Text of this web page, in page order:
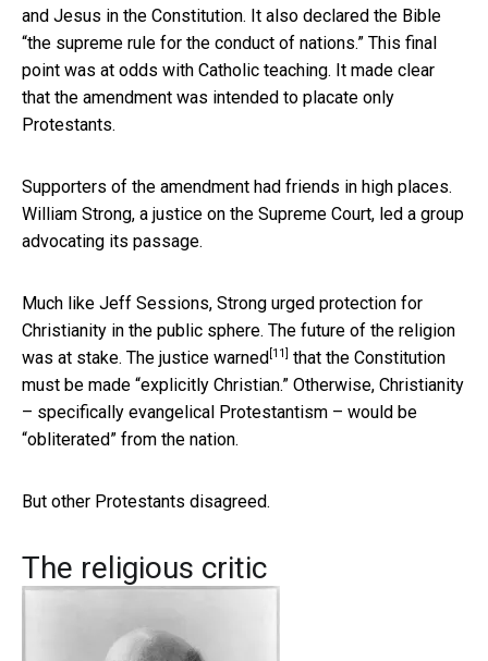
and Jesus in the Constitution. It also declared the Bible
“the supreme rule for the conduct of nations.” This final
point was at odds with Catholic teaching. It made clear
that the amendment was intended to placate only
Protestants.
Supporters of the amendment had friends in high places.
William Strong, a justice on the Supreme Court, led a group
advocating its passage.
Much like Jeff Sessions, Strong urged protection for
Christianity in the public sphere. The future of the religion
was at stake. The justice warned [11]
that the Constitution
must be made “explicitly Christian.” Otherwise, Christianity
– specifically evangelical Protestantism – would be
“obliterated” from the nation.
But other Protestants disagreed.
The religious critic